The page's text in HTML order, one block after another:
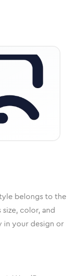
belongs to the
color, and
in your design or